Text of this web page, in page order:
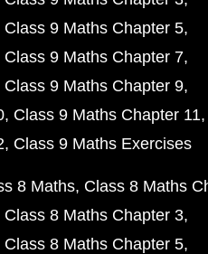
Class 9 Maths Chapter 5
Class 9 Maths Chapter 7
Class 9 Maths Chapter 9
Class 9 Maths Chapter 11
Class 9 Maths Exercises
8 Maths Class 8 Maths
Class 8 Maths Chapter 3
Class 8 Maths Chapter 5